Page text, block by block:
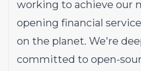
working to achieve our
opening financial
on the planet. We're
committed to open-